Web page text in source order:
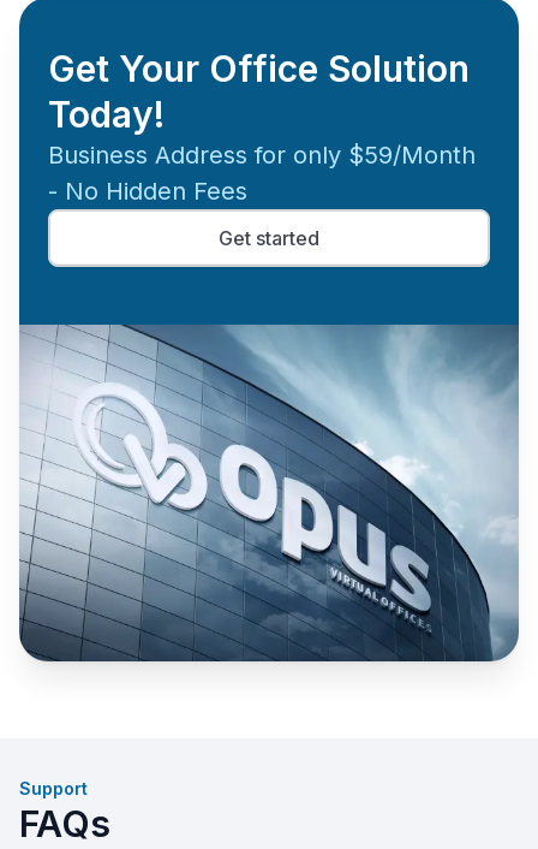
Get Your Office Solution
Today!
Business Address for only $59/Month
- No Hidden Fees
Get started
Support
FAQs